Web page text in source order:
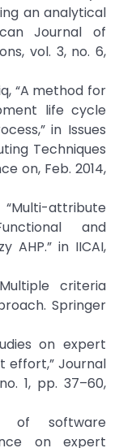
an analytical
Journal of
vol. 3, no. 6,
“A method for
life cycle
in Issues
Techniques
on, Feb. 2014,
“Multi-attribute
and
AHP.” in IICAI,
criteria
Springer
on expert
effort,” Journal
1, pp. 37–60,
of software
on expert